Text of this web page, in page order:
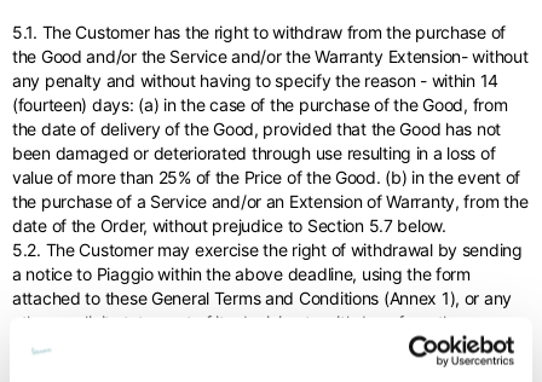
5.1. The Customer has the right to withdraw from the purchase of
the Good and/or the Service and/or the Warranty Extension- without
any penalty and without having to specify the reason - within 14
(fourteen) days: (a) in the case of the purchase of the Good, from
the date of delivery of the Good, provided that the Good has not
been damaged or deteriorated through use resulting in a loss of
value of more than 25% of the Price of the Good. (b) in the event of
the purchase of a Service and/or an Extension of Warranty, from the
date of the Order, without prejudice to Section 5.7 below.
5.2. The Customer may exercise the right of withdrawal by sending
a notice to Piaggio within the above deadline, using the form
attached to these General Terms and Conditions (Annex 1), or any
other explicit statement of its decision to withdraw from the
Contract. This declaration of withdrawal must occur through the
special returns section of the Site, following the instructions and